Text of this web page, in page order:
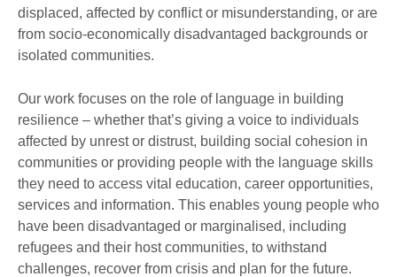
displaced, affected by conflict or misunderstanding, or are
from socio-economically disadvantaged backgrounds or
isolated communities.
Our work focuses on the role of language in building
resilience – whether that’s giving a voice to individuals
affected by unrest or distrust, building social cohesion in
communities or providing people with the language skills
they need to access vital education, career opportunities,
services and information. This enables young people who
have been disadvantaged or marginalised, including
refugees and their host communities, to withstand
challenges, recover from crisis and plan for the future.